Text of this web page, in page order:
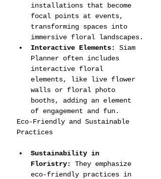
installations that become
focal points at events,
transforming spaces into
immersive floral landscapes.
Interactive Elements:
Siam
Planner often includes
interactive floral
elements, like live flower
walls or floral photo
booths, adding an element
of engagement and fun.
Eco-Friendly and Sustainable
Practices
Sustainability in
Floristry:
They emphasize
eco-friendly practices in